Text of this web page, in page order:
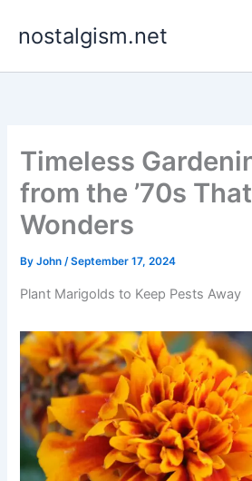
nostalgism.net
Timeless
from the ’70s
Wonders
ByJohn/September 17, 2024
Plant Marigolds to Keep Pests Away